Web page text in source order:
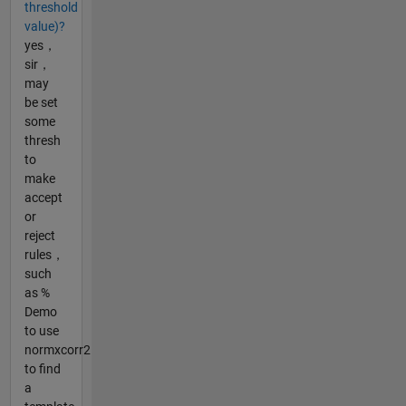
threshold
value)?
yes，
sir，
may
be set
some
thresh
to
make
accept
or
reject
rules，
such
as %
Demo
to use
normxcorr2
to find
a